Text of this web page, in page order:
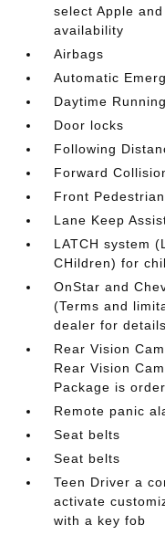
select Apple
availability
Airbags
Automatic
Daytime
Door locks
Following
Forward
Front
Lane Keep
LATCH system
CHildren) for
OnStar and
(Terms and
dealer for
Rear Vision
Rear Vision
Package is
Remote panic
Seat belts
Seat belts
Teen Driver a
activate
with a key fob